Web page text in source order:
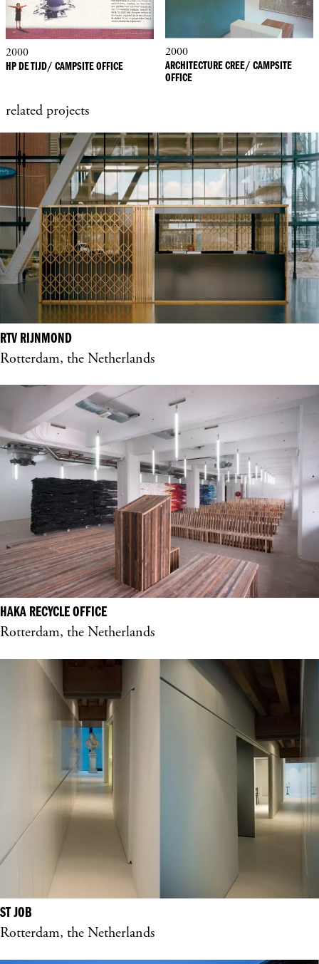
2000
HP DE TIJD/ CAMPSITE OFFICE
2000
ARCHITECTURE CREE/ CAMPSITE
OFFICE
related projects
RTV RIJNMOND
Rotterdam, the Netherlands
HAKA RECYCLE OFFICE
Rotterdam, the Netherlands
ST JOB
Rotterdam, the Netherlands